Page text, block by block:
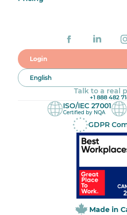
Login
English
Talk to a real
+1 888 482
ISO/IEC 27001
Certified by NQA
GDPR
Made in